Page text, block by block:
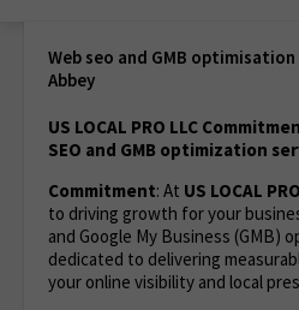
Web seo and GMB optimisation
Abbey
US LOCAL PRO LLC
SEO and GMB optimization
Commitment: At US LOCAL
to driving growth for your
and Google My Business (GMB)
dedicated to delivering
your online visibility and local